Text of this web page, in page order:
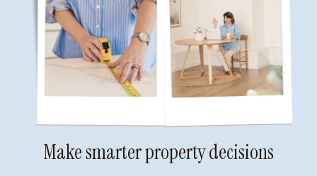
Make smarter property decisions